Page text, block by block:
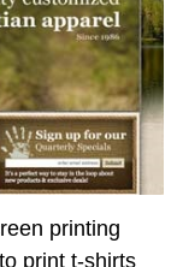
printing
print t-shirts